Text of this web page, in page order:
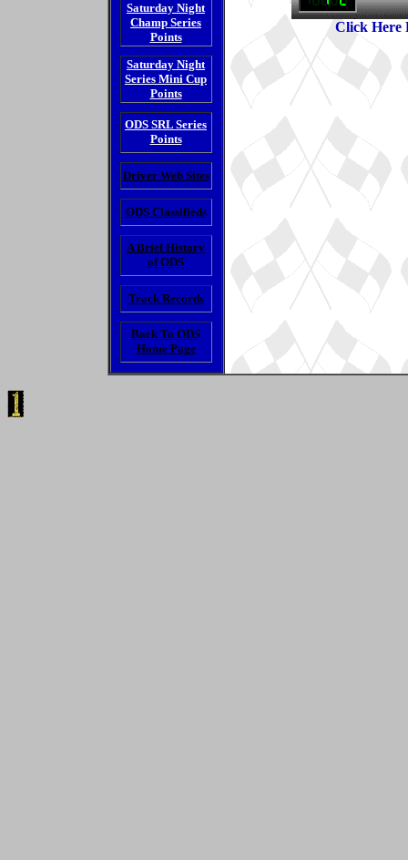
Saturday Night
Champ Series
Points
Saturday Night
Series Mini Cup
Points
ODS SRL Series
Points
Driver Web Sites
ODS Classifieds
A Brief History
of ODS
Track Records
Back To ODS
Home Page
Click Here